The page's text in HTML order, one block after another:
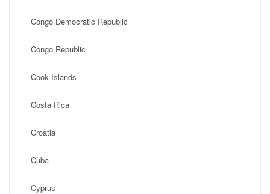
Congo Democratic Republic
Congo Republic
Cook Islands
Costa Rica
Croatia
Cuba
Cyprus